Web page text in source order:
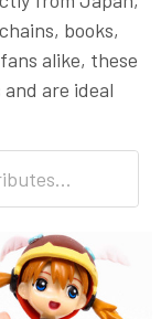
books,
alike, these
are ideal